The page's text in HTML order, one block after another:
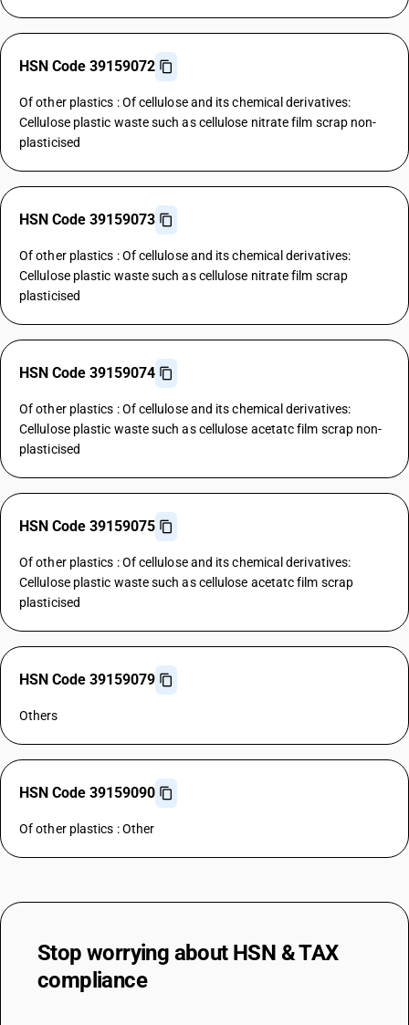
HSN Code 39159072
Of other plastics : Of cellulose and its chemical derivatives:
Cellulose plastic waste such as cellulose nitrate film scrap non-
plasticised
HSN Code 39159073
Of other plastics : Of cellulose and its chemical derivatives:
Cellulose plastic waste such as cellulose nitrate film scrap
plasticised
HSN Code 39159074
Of other plastics : Of cellulose and its chemical derivatives:
Cellulose plastic waste such as cellulose acetatc film scrap non-
plasticised
HSN Code 39159075
Of other plastics : Of cellulose and its chemical derivatives:
Cellulose plastic waste such as cellulose acetatc film scrap
plasticised
HSN Code 39159079
Others
HSN Code 39159090
Of other plastics : Other
Stop worrying about HSN & TAX
compliance